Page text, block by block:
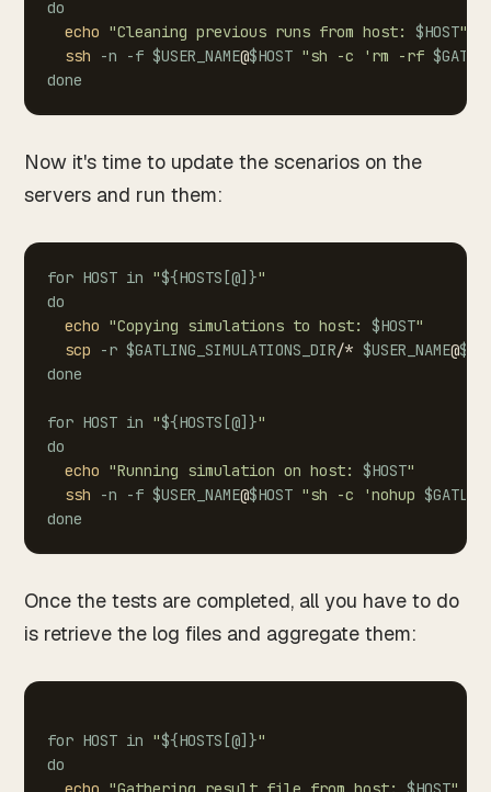
do
echo "Cleaning previous runs from host: $HOST"
ssh
-n -f $USER_NAME@$HOST "sh -c 'rm -rf
done
Now it's time to update the scenarios on the
servers and run them:
for HOST in "${HOSTS [@] }"
do
echo "Copying simulations to host: $HOST"
scp
-r $GATLING_SIMULATIONS_DIR/* $USER_NAME@
done
for HOST in "${HOSTS [@] }"
do
echo "Running simulation on host: $HOST"
ssh
-n -f $USER_NAME@$HOST "sh -c 'nohup
done
Once the tests are completed, all you have to do
is retrieve the log files and aggregate them:
for HOST in "${HOSTS [@] }"
do